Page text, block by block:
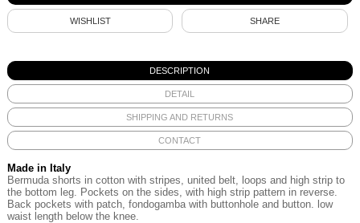
WISHLIST SHARE
DESCRIPTION
DETAIL
SHIPPING AND RETURNS
CONTACT
Made in Italy
Bermuda shorts in cotton with stripes, united belt, loops and high strip to
the bottom leg. Pockets on the sides with high strip pattern in reverse.
Back pockets with patch, fondogamba with buttonhole and button. low
waist length below the knee.